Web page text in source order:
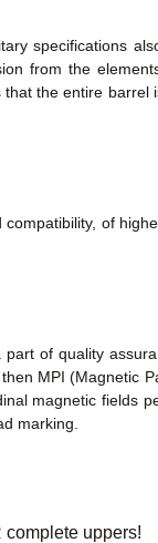
specifications
from the
the entire
of
of quality
MPI (Magnetic
magnetic fields
marking.
uppers!